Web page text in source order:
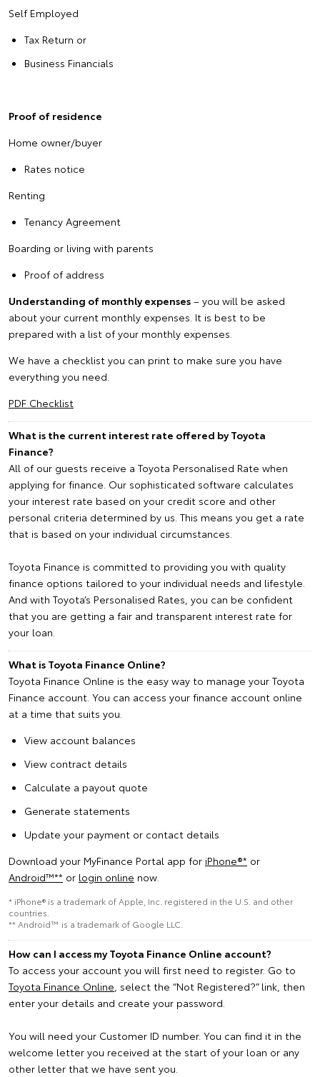
Self Employed
Tax Return or
Business Financials
Proof of residence
Home owner/buyer
Rates notice
Renting
Tenancy Agreement
Boarding or living with parents
Proof of address
Understanding of monthly expenses – you will be asked
about your current monthly expenses. It is best to be
prepared with a list of your monthly expenses.
We have a checklist you can print to make sure you have
everything you need.
PDF Checklist
What is the current interest rate offered by Toyota
Finance?
All of our guests receive a Toyota Personalised Rate when
applying for finance. Our sophisticated software calculates
your interest rate based on your credit score and other
personal criteria determined by us. This means you get a rate
that is based on your individual circumstances.
Toyota Finance is committed to providing you with quality
finance options tailored to your individual needs and lifestyle.
And with Toyota’s Personalised Rates, you can be confident
that you are getting a fair and transparent interest rate for
your loan.
What is Toyota Finance Online?
Toyota Finance Online is the easy way to manage your Toyota
Finance account. You can access your finance account online
at a time that suits you.
View account balances
View contract details
Calculate a payout quote
Generate statements
Update your payment or contact details
Download your MyFinance Portal app for iPhone®* or
Android™️** or login online now.
* iPhone® is a trademark of Apple, Inc. registered in the U.S. and other
countries.
** Android™ is a trademark of Google LLC.
How can I access my Toyota Finance Online account?
To access your account you will first need to register. Go to
Toyota Finance Online, select the “Not Registered?” link, then
enter your details and create your password.
You will need your Customer ID number. You can find it in the
welcome letter you received at the start of your loan or any
other letter that we have sent you.